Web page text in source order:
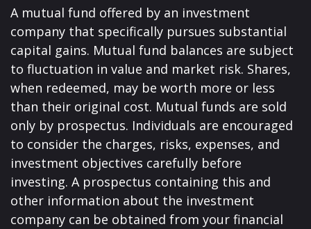
A mutual fund offered by an investment
company that specifically pursues substantial
capital gains. Mutual fund balances are subject
to fluctuation in value and market risk. Shares,
when redeemed, may be worth more or less
than their original cost. Mutual funds are sold
only by prospectus. Individuals are encouraged
to consider the charges, risks, expenses, and
investment objectives carefully before
investing. A prospectus containing this and
other information about the investment
company can be obtained from your financial